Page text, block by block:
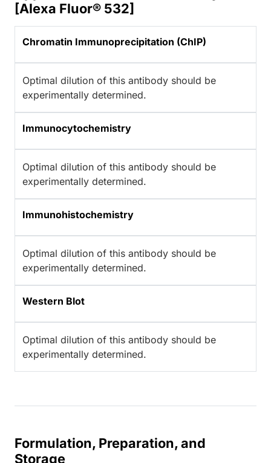
[Alexa Fluor® 532]
Chromatin Immunoprecipitation (ChIP)
Optimal dilution of this antibody should be
experimentally determined.
Immunocytochemistry
Optimal dilution of this antibody should be
experimentally determined.
Immunohistochemistry
Optimal dilution of this antibody should be
experimentally determined.
Western Blot
Optimal dilution of this antibody should be
experimentally determined.
Formulation, Preparation, and
Storage